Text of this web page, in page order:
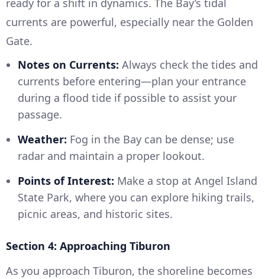
ready for a shift in dynamics. The Bay’s tidal
currents are powerful, especially near the Golden
Gate.
Notes on Currents: Always check the tides and
currents before entering—plan your entrance
during a flood tide if possible to assist your
passage.
Weather: Fog in the Bay can be dense; use
radar and maintain a proper lookout.
Points of Interest: Make a stop at Angel Island
State Park, where you can explore hiking trails,
picnic areas, and historic sites.
Section 4: Approaching Tiburon
As you approach Tiburon, the shoreline becomes